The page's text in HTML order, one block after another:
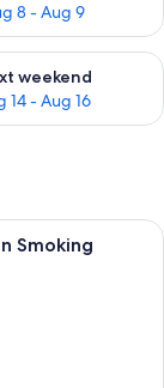
8 - Aug 9
9
weekend
14 - Aug 16
for next
a wooden desk, a
Smoking